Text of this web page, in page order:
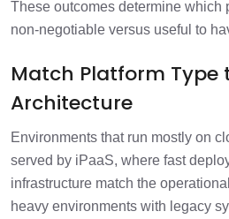
These outcomes determine which
non-negotiable versus useful to
Match Platform Type
Architecture
Environments that run mostly on
served by iPaaS, where fast
infrastructure match the
heavy environments with legacy